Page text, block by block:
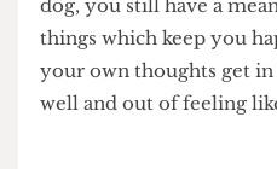
modicum of sunlight,
scout nice places for
the Gower Street